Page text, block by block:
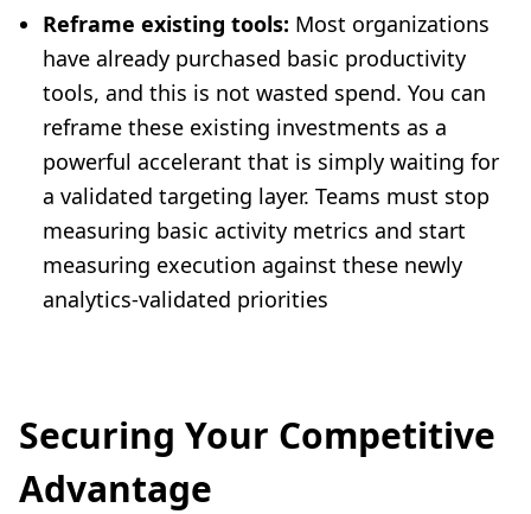
Reframe existing tools: Most organizations
have already purchased basic productivity
tools, and this is not wasted spend. You can
reframe these existing investments as a
powerful accelerant that is simply waiting for
a validated targeting layer. Teams must stop
measuring basic activity metrics and start
measuring execution against these newly
analytics-validated priorities
Securing Your Competitive
Advantage